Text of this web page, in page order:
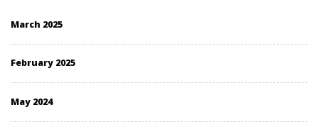
March 2025
February 2025
May 2024